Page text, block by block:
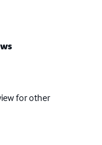
for other